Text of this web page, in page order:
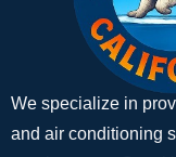
We specialize in
and air conditioning